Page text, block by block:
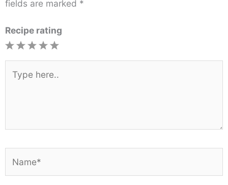
fields are marked *
Recipe rating
here..